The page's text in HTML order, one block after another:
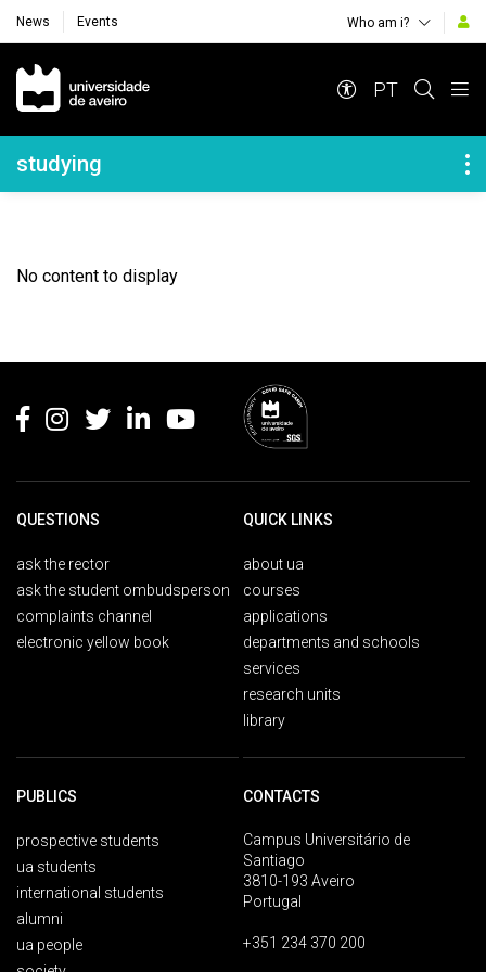
News Events Who am i?
Navegação Principal
PT
Navegação Lateral
studying
No content to display
QUESTIONS
ask the rector
ask the student ombudsperson
complaints channel
electronic yellow book
QUICK LINKS
about ua
courses
applications
departments and schools
services
research units
library
PUBLICS
prospective students
ua students
international students
alumni
ua people
CONTACTS
Campus Universitário de
Santiago
3810-193 Aveiro
Portugal
+351 234 370 200